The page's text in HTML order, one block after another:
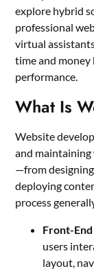
explore hybrid
professional
virtual
time and
performance.
What Is
Website
and maintaining
—from
deploying
process
Front-
users
layout,